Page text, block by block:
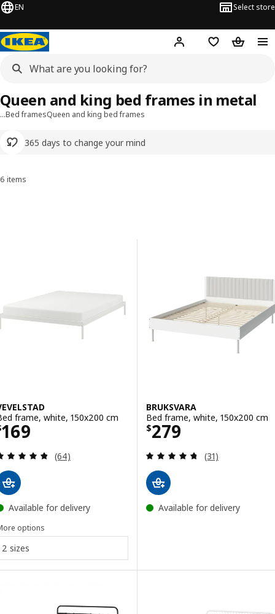
EN Select store
Hej! Log in or sign up
Shopping list
…Bed framesQueen and king bed frames
365 days to change your mind
Queen and king bed frames in metal
Sort and Filter
6 items
frame, white, 150x200 cm
169 $ 169
Review: 4.8 out of 5 stars. Total reviews:
(64)
Available for delivery
options
2 sizes
BRUKSVARA
Bed frame, white, 150x200 cm
$279
Price $ 279
Review: 4.7
(31)
Available for delivery